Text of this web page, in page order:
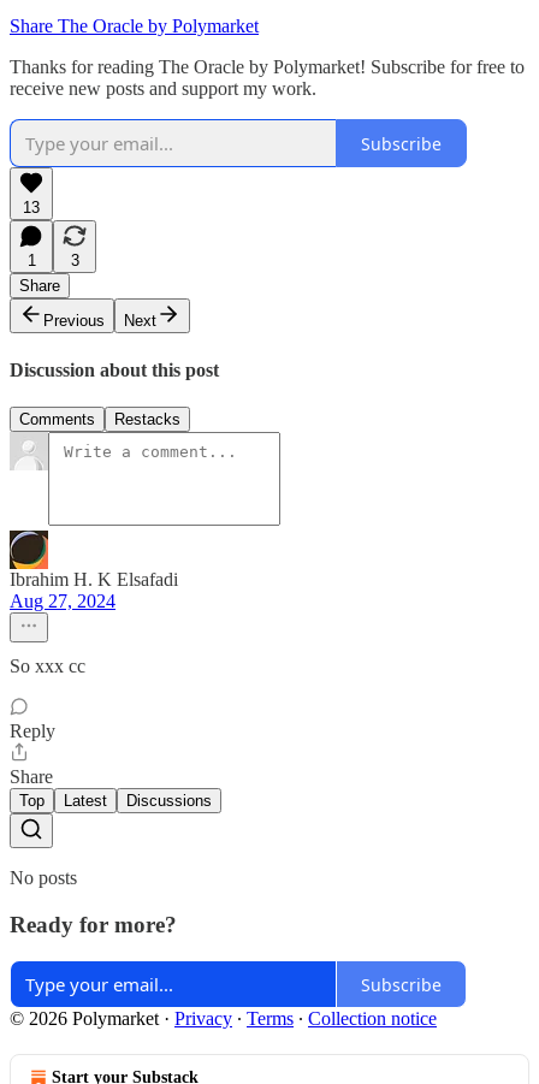
Share The Oracle by Polymarket
Thanks for reading The Oracle by Polymarket! Subscribe for free to
receive new posts and support my work.
Subscribe
13
1
3
Share
Previous
Next
Discussion about this post
Comments Restacks
Ibrahim H. K Elsafadi
Aug 27, 2024
So xxx cc
Reply
Share
Top Latest Discussions
No posts
Ready for more?
Subscribe
© 2026 Polymarket · Privacy ∙ Terms ∙ Collection notice
Start your Substack